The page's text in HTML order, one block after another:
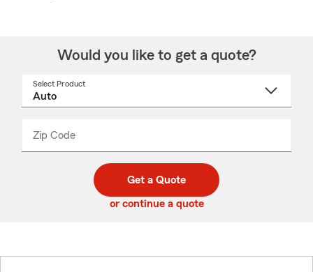
Would you like to get a quote?
Select Product
Zip Code
code
_____
Get a Quote
or continue a quote